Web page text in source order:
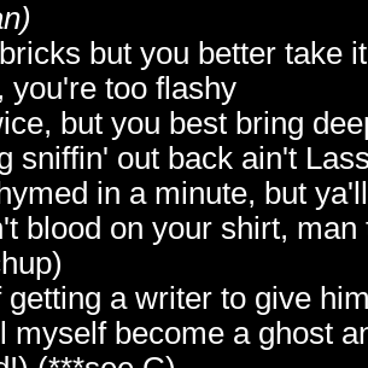
but you better take
you're too flashy
but you best bring
sniffin' out back ain't
in a minute, but
blood on your shirt, man
getting a writer to give
myself become a ghost